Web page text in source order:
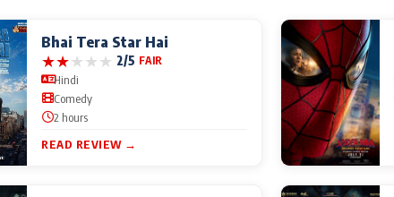
Bhai Tera Star Hai
★★★★★ 2/5 FAIR
Hindi
Comedy
2 hours
READ REVIEW →